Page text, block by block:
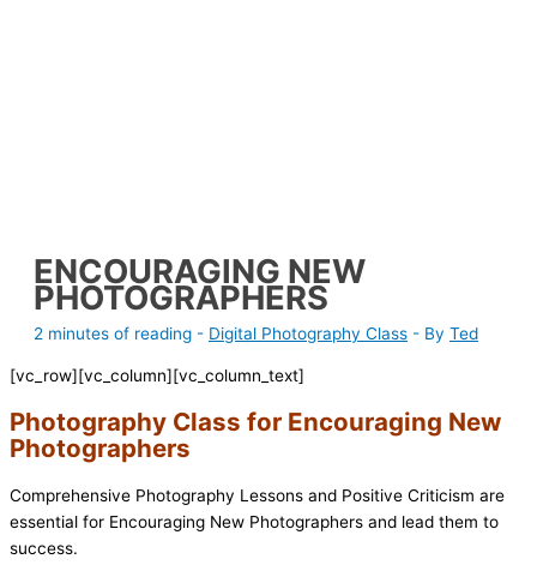
ENCOURAGING NEW
PHOTOGRAPHERS
2 minutes of reading - Digital Photography Class - By Ted
[vc_row][vc_column][vc_column_text]
Photography Class for Encouraging New
Photographers
Comprehensive Photography Lessons and Positive Criticism are
essential for Encouraging New Photographers and lead them to
success.